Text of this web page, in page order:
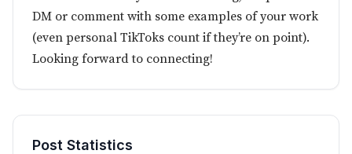
DM or comment with some examples of your work
(even personal TikToks count if they’re on point).
Looking forward to connecting!
Post Statistics